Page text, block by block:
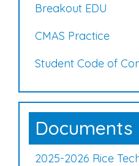
Breakout EDU
CMAS Practice
Student Code of
Documents
2025-2026 Rice